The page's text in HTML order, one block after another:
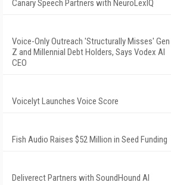
Canary Speech Partners with NeuroLexIQ
Voice-Only Outreach 'Structurally Misses' Gen
Z and Millennial Debt Holders, Says Vodex AI
CEO
Voicelyt Launches Voice Score
Fish Audio Raises $52 Million in Seed Funding
Deliverect Partners with SoundHound AI